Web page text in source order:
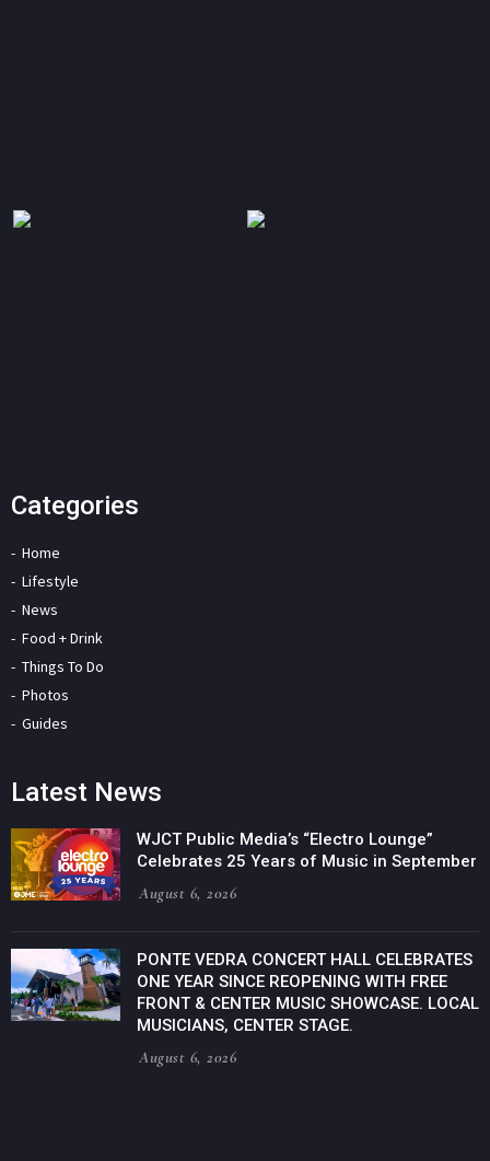
Categories
Home
Lifestyle
News
Food + Drink
Things To Do
Photos
Guides
Latest News
WJCT Public Media’s “Electro Lounge”
Celebrates 25 Years of Music in September
August 6, 2026
PONTE VEDRA CONCERT HALL CELEBRATES
ONE YEAR SINCE REOPENING WITH FREE
FRONT & CENTER MUSIC SHOWCASE. LOCAL
MUSICIANS, CENTER STAGE.
August 6, 2026